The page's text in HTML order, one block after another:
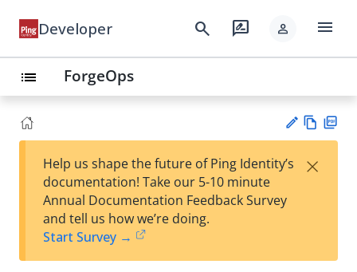
Developer search rate_review person menu
list ForgeOps
est
t
w
Help us shape the future of Ping Identity’s
documentation! Take our 5-10 minute
Annual Documentation Feedback Survey
and tell us how we’re doing.
Start Survey →
×